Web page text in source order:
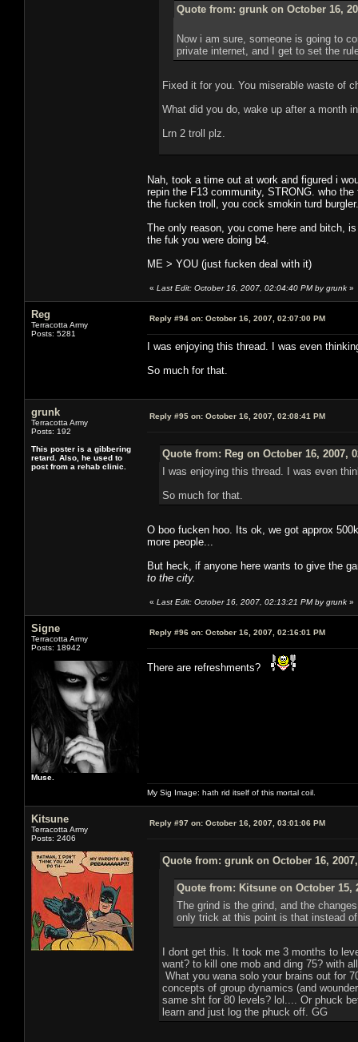
Quote from: grunk on October 16,
Now i am sure, someone is going to
private internet, and I get to set the
Fixed it for you. You miserable waste of
What did you do, wake up after a month
Lrn 2 troll plz.
Nah, took a time out at work and figured i
repin the F13 community, STRONG. who
the fucken troll, you cock smokin turd burgler.
The only reason, you come here and bitch,
the fuk you were doing b4.
ME > YOU (just fucken deal with it)
« Last Edit: October 16, 2007, 02:04:40 PM by grunk »
Reg
Terracotta Army
Posts: 5281
Reply #94 on: October 16, 2007, 02:07:00 PM
I was enjoying this thread. I was even
So much for that.
grunk
Terracotta Army
Posts: 192
This poster is a gibbering
retard. Also, he used to
post from a rehab clinic.
Reply #95 on: October 16, 2007, 02:08:41 PM
Quote from: Reg on October 16, 2007,
I was enjoying this thread. I was even
So much for that.
O boo fucken hoo. Its ok, we got approx
more people...
But heck, if anyone here wants to give the
to the city.
« Last Edit: October 16, 2007, 02:13:21 PM by grunk »
Signe
Terracotta Army
Posts: 18942
Muse.
Reply #96 on: October 16, 2007, 02:16:01 PM
There are refreshments?
My Sig Image: hath rid itself of this mortal coil.
Kitsune
Terracotta Army
Posts: 2406
Reply #97 on: October 16, 2007, 03:01:06 PM
Quote from: grunk on October 16,
Quote from: Kitsune on October 15,
The grind is the grind, and the
only trick at this point is that instead
I dont get this. It took me 3 months to
want? to kill one mob and ding 75? with
What you wana solo your brains out for
concepts of group dynamics (and
same sht for 80 levels? lol.... Or phuck
learn and just log the phuck off. GG